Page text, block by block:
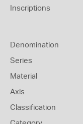
Inscriptions
Denomination
Series
Material
Axis
Classification